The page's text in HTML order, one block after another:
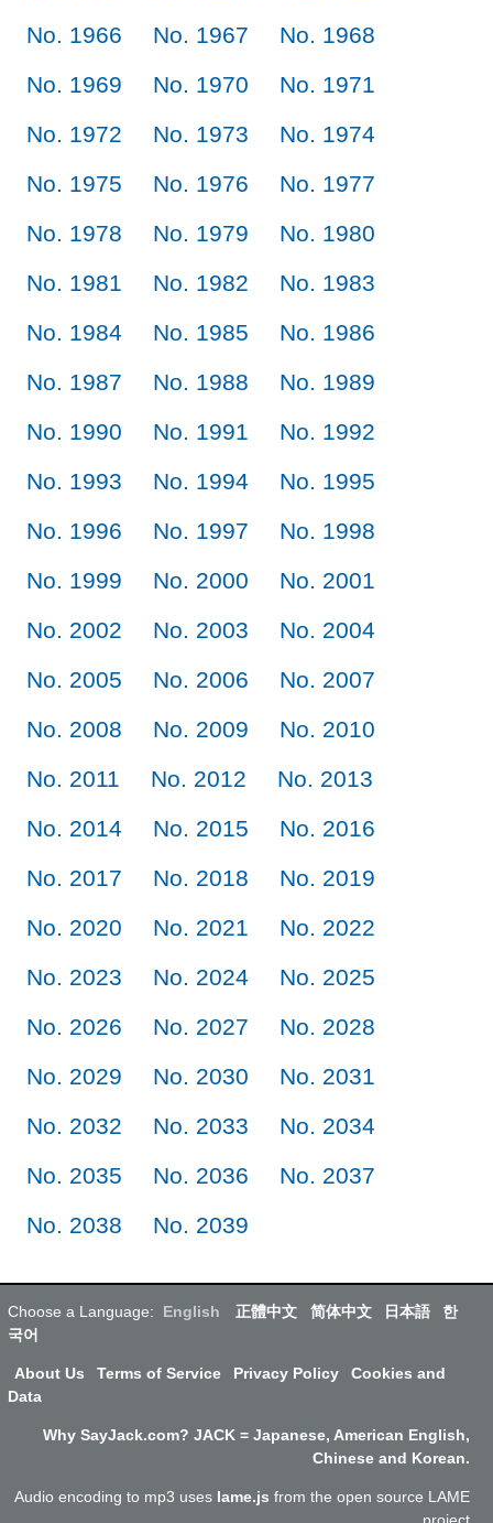
No. 1966
No. 1967
No. 1968
No. 1969
No. 1970
No. 1971
No. 1972
No. 1973
No. 1974
No. 1975
No. 1976
No. 1977
No. 1978
No. 1979
No. 1980
No. 1981
No. 1982
No. 1983
No. 1984
No. 1985
No. 1986
No. 1987
No. 1988
No. 1989
No. 1990
No. 1991
No. 1992
No. 1993
No. 1994
No. 1995
No. 1996
No. 1997
No. 1998
No. 1999
No. 2000
No. 2001
No. 2002
No. 2003
No. 2004
No. 2005
No. 2006
No. 2007
No. 2008
No. 2009
No. 2010
No. 2011
No. 2012
No. 2013
No. 2014
No. 2015
No. 2016
No. 2017
No. 2018
No. 2019
No. 2020
No. 2021
No. 2022
No. 2023
No. 2024
No. 2025
No. 2026
No. 2027
No. 2028
No. 2029
No. 2030
No. 2031
No. 2032
No. 2033
No. 2034
No. 2035
No. 2036
No. 2037
No. 2038
No. 2039
Choose a Language: English 正體中文 简体中文 日本語
한
국어
About Us Terms of Service Privacy Policy
Cookies and
Data
Why SayJack.com? JACK = Japanese, American English,
Chinese and Korean.
Audio encoding to mp3 uses lame.js from the open source LAME